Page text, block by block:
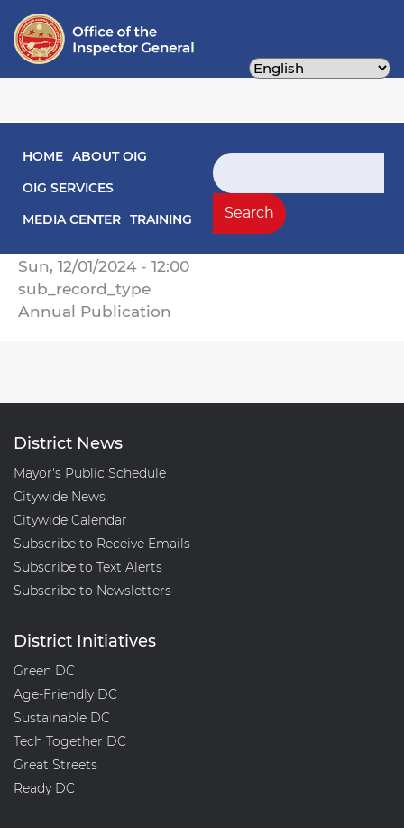
content
Main navigation
HOME ABOUT OIG
OIG SERVICES
MEDIA CENTER TRAINING
Search
Search
2024 Annual Report of Activities
Record Type
Annual Reports
Sun, 12/01/2024 - 12:00
sub_record_type
Annual Publication
District News
Mayor's Public Schedule
Citywide News
Citywide Calendar
Subscribe to Receive Emails
Subscribe to Text Alerts
Subscribe to Newsletters
District Initiatives
Green DC
Age-Friendly DC
Sustainable DC
Tech Together DC
Great Streets
Ready DC